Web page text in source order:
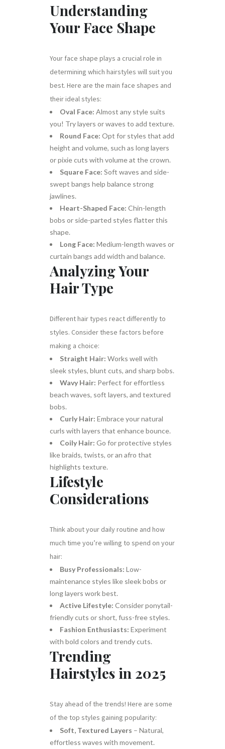
Understanding
Your Face Shape
Your face shape plays a crucial role in
determining which hairstyles will suit you
best. Here are the main face shapes and
their ideal styles:
Oval Face: Almost any style suits
you! Try layers or waves to add texture.
Round Face: Opt for styles that add
height and volume, such as long layers
or pixie cuts with volume at the crown.
Square Face: Soft waves and side-
swept bangs help balance strong
jawlines.
Heart-Shaped Face: Chin-length
bobs or side-parted styles flatter this
shape.
Long Face: Medium-length waves or
curtain bangs add width and balance.
Analyzing Your
Hair Type
Different hair types react differently to
styles. Consider these factors before
making a choice:
Straight Hair: Works well with
sleek styles, blunt cuts, and sharp bobs.
Wavy Hair: Perfect for effortless
beach waves, soft layers, and textured
bobs.
Curly Hair: Embrace your natural
curls with layers that enhance bounce.
Coily Hair: Go for protective styles
like braids, twists, or an afro that
highlights texture.
Lifestyle
Considerations
Think about your daily routine and how
much time you’re willing to spend on your
hair:
Busy Professionals: Low-
maintenance styles like sleek bobs or
long layers work best.
Active Lifestyle: Consider ponytail-
friendly cuts or short, fuss-free styles.
Fashion Enthusiasts: Experiment
with bold colors and trendy cuts.
Trending
Hairstyles in 2025
Stay ahead of the trends! Here are some
of the top styles gaining popularity:
Soft, Textured Layers – Natural,
effortless waves with movement.